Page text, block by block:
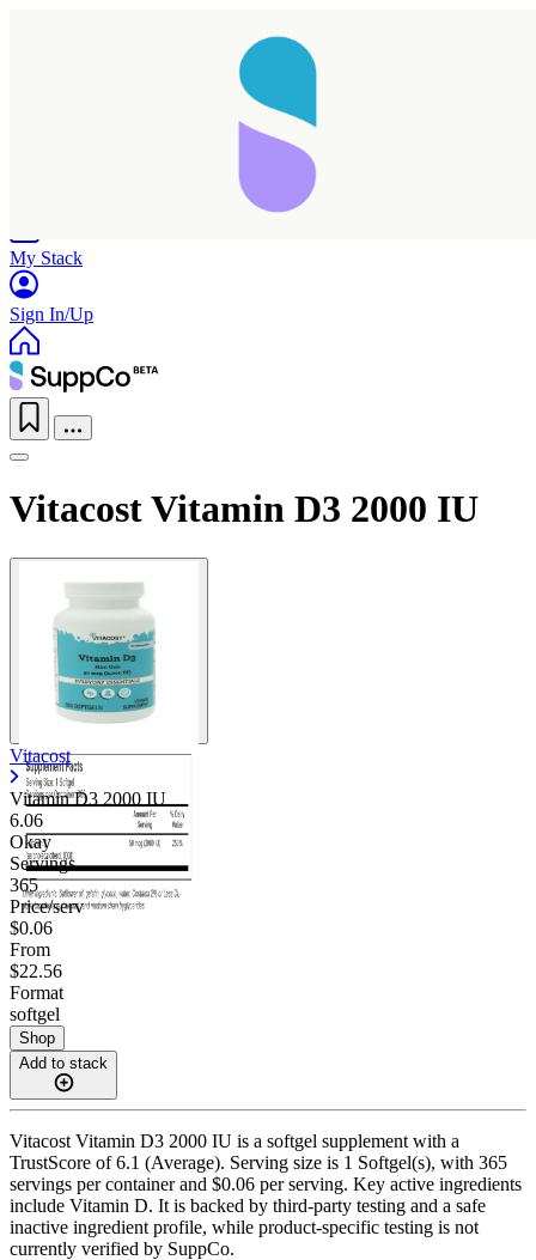
My Stack
Sign In/Up
Vitacost Vitamin D3 2000 IU
Vitacost
Vitamin D3 2000 IU
6.06
Okay
Servings
365
Price/serv
$0.06
From
$22.56
Format
softgel
Shop
Add to stack
Vitacost Vitamin D3 2000 IU is a softgel supplement with a
TrustScore of 6.1 (Average). Serving size is 1 Softgel(s), with 365
servings per container and $0.06 per serving. Key active ingredients
include Vitamin D. It is backed by third-party testing and a safe
inactive ingredient profile, while product-specific testing is not
currently verified by SuppCo.